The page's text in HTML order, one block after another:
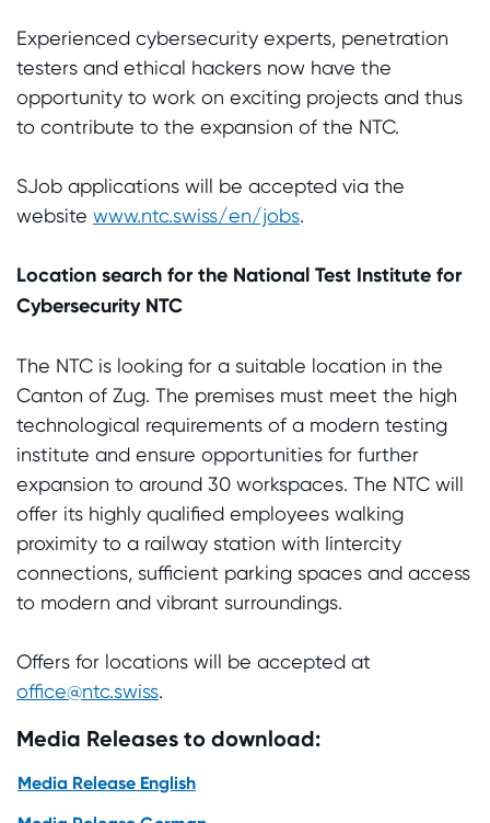
Experienced cybersecurity experts, penetration
testers and ethical hackers now have the
opportunity to work on exciting projects and thus
to contribute to the expansion of the NTC.
SJob applications will be accepted via the
website www.ntc.swiss/en/jobs.
Location search for the National Test Institute for
Cybersecurity NTC
The NTC is looking for a suitable location in the
Canton of Zug. The premises must meet the high
technological requirements of a modern testing
institute and ensure opportunities for further
expansion to around 30 workspaces. The NTC will
offer its highly qualified employees walking
proximity to a railway station with Iintercity
connections, sufficient parking spaces and access
to modern and vibrant surroundings.
Offers for locations will be accepted at
office@ntc.swiss.
Media Releases to download:
Media Release English